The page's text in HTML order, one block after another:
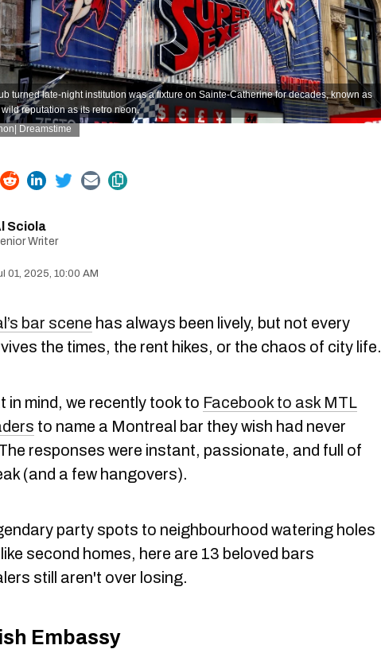
turned late-night institution was a fixture on Sainte-Catherine for decades, known as
reputation as its retro neon.
Dreamstime
Sciola
Writer
01, 2025, 10:00 AM
bar scene has always been lively, but not every
the times, the rent hikes, or the chaos of city life.
in mind, we recently took to Facebook to ask MTL
to name a Montreal bar they wish had never
responses were instant, passionate, and full of
(and a few hangovers).
party spots to neighbourhood watering holes
second homes, here are 13 beloved bars
still aren't over losing.
Embassy